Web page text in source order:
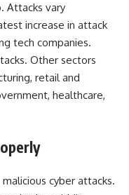
Attacks vary
increase in attack
tech companies.
Other sectors
retail and
healthcare,
cyber attacks.